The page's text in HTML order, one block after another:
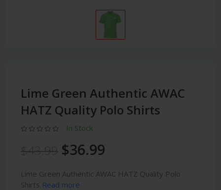
Lime Green Authentic AWAC
HATZ Quality Polo Shirts
In Stock
$36.99
Lime Green Authentic AWAC HATZ Quality Polo
Shirts Read more